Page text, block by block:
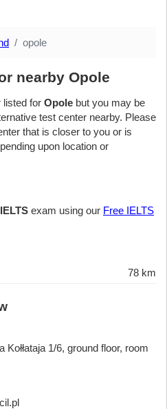
opole
nearby Opole
listed for Opole but you may be
test center nearby. Please
that is closer to you or is
upon location or
IELTS exam using our Free IELTS
78 km
1/6, ground floor, room